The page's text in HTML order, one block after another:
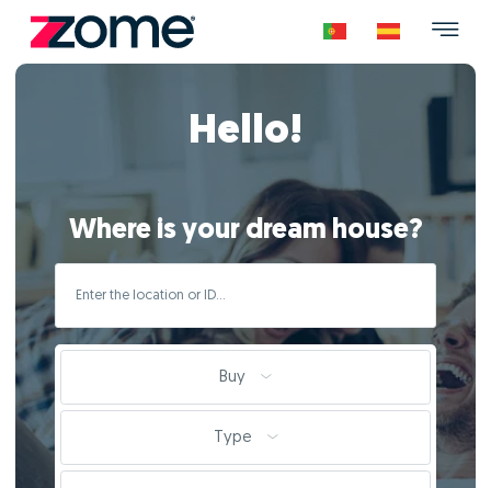
Hello!
Where is your dream house?
Buy
Type